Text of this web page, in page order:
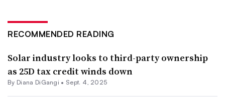
RECOMMENDED READING
Solar industry looks to third-party ownership
as 25D tax credit winds down
By Diana DiGangi • Sept. 4, 2025